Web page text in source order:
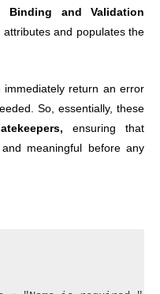
Binding and Validation
and populates the
immediately return an error
So, essentially, these
ensuring that
meaningful before any